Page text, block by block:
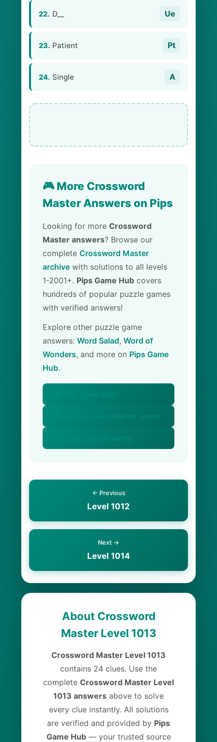
22. D__ Ue
23. Patient Pt
24. Single A
🎮 More Crossword
Master Answers on Pips
Looking for more Crossword
Master answers? Browse our
complete Crossword Master
archive with solutions to all levels
1-2001+. Pips Game Hub covers
hundreds of popular puzzle games
with verified answers!
Explore other puzzle game
answers: Word Salad, Word of
Wonders, and more on Pips Game
Hub.
📚 All Crossword Master Levels
← Previous
Level 1012
Next →
Level 1014
About Crossword
Master Level 1013
Crossword Master Level 1013
contains 24 clues. Use the
complete Crossword Master Level
1013 answers above to solve
every clue instantly. All solutions
are verified and provided by Pips
Game Hub— your trusted source